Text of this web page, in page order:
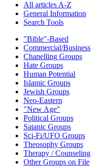
All articles A-Z
General Information
Search Tools
"Bible"-Based
Commercial/Business
Chanelling Groups
Hate Groups
Human Potential
Islamic Groups
Jewish Groups
Neo-Eastern
"New Age"
Political Groups
Satanic Groups
Sci-Fi/UFO Groups
Theosophy Groups
Therapy / Counseling
Other Groups on File